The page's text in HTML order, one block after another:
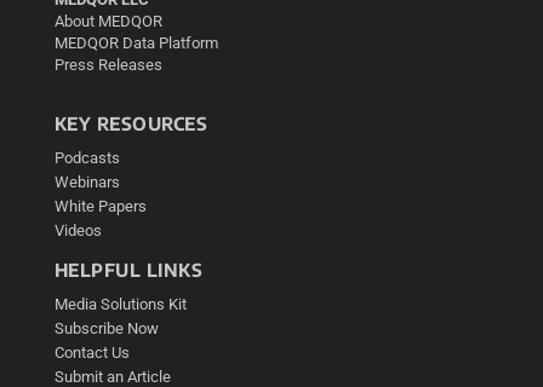
About MEDQOR
MEDQOR Data Platform
Press Releases
KEY RESOURCES
Podcasts
Webinars
White Papers
Videos
HELPFUL LINKS
Media Solutions Kit
Subscribe Now
Contact Us
Submit an Article